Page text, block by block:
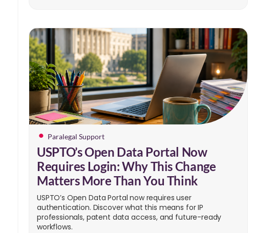
Paralegal Support
USPTO’s Open Data Portal Now
Requires Login: Why This Change
Matters More Than You Think
USPTO’s Open Data Portal now requires user
authentication. Discover what this means for IP
professionals, patent data access, and future-ready
workflows.